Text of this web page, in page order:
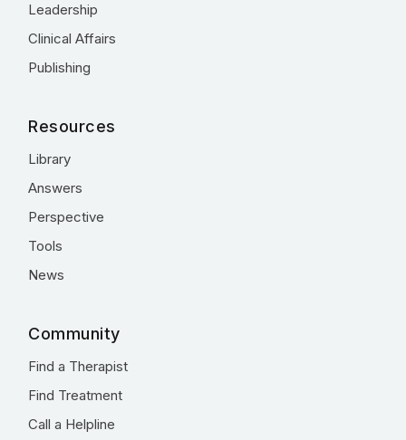
Leadership
Clinical Affairs
Publishing
Resources
Library
Answers
Perspective
Tools
News
Community
Find a Therapist
Find Treatment
Call a Helpline